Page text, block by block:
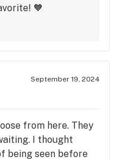
🧡
September 19, 2024
from here. They
I thought
being seen before